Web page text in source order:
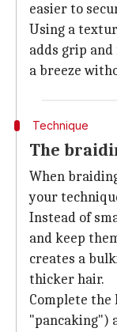
easier to
Using a
adds grip
a breeze
Technique
The
When
your
Instead of
and keep
creates a
thicker hair.
Complete
"pancaking")